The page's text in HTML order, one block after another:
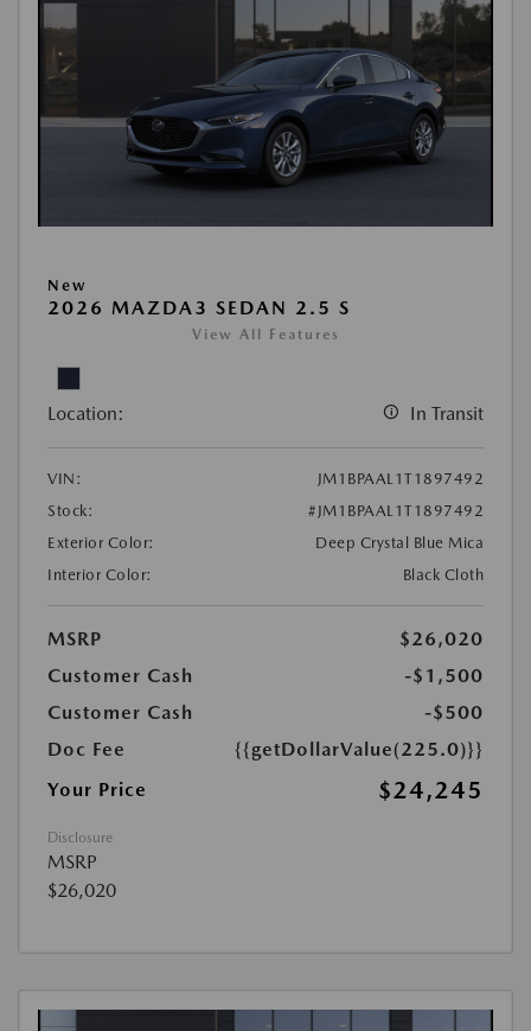
New
2026 MAZDA3 SEDAN 2.5 S
View All Features
Location: In Transit
VIN:
JM1BPAAL1T1897492
Stock:
#JM1BPAAL1T1897492
Exterior Color:
Deep Crystal Blue Mica
Interior Color:
Black Cloth
MSRP
$26,020
Customer Cash
-$1,500
Customer Cash
-$500
Doc Fee
{{getDollarValue(225.0)}}
Your Price
$24,245
Disclosure
MSRP
$26,020